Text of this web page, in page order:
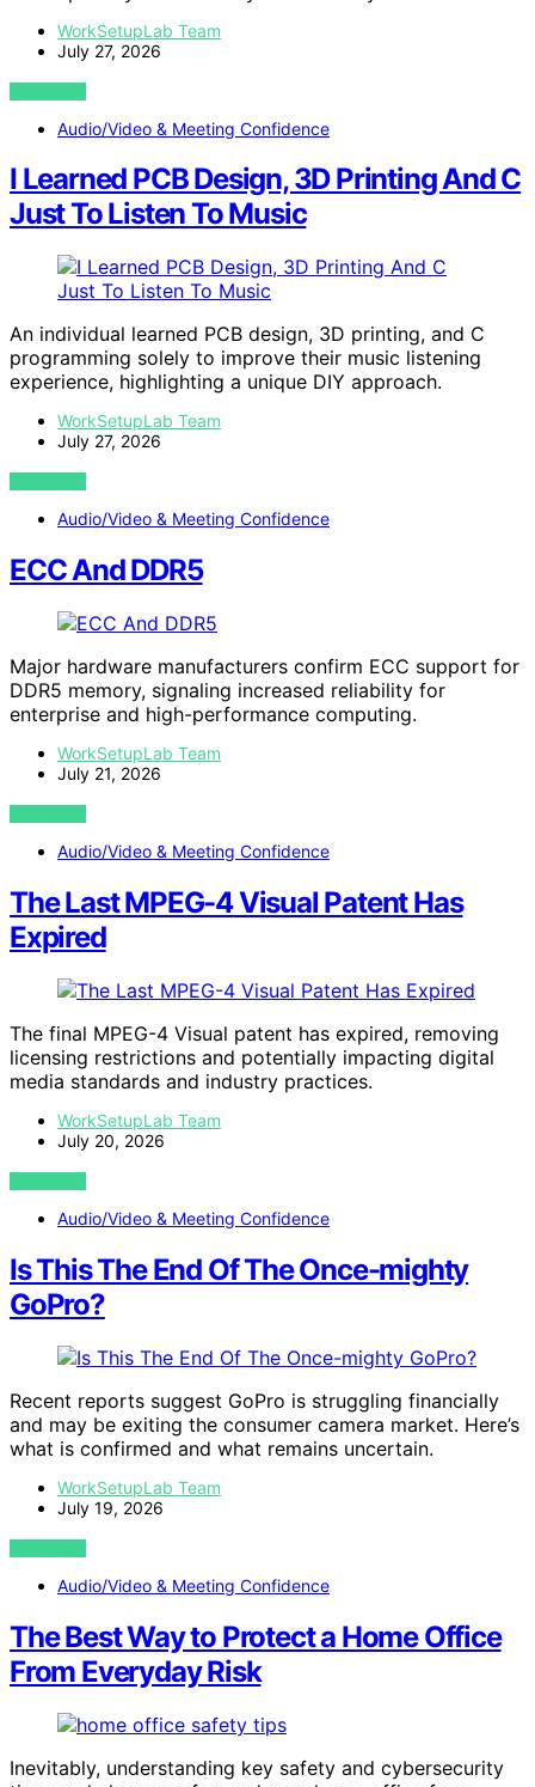
WorkSetupLab Team
July 27, 2026
VIEW POST
Audio/Video & Meeting Confidence
I Learned PCB Design, 3D Printing And C
Just To Listen To Music
An individual learned PCB design, 3D printing, and C
programming solely to improve their music listening
experience, highlighting a unique DIY approach.
WorkSetupLab Team
July 27, 2026
VIEW POST
Audio/Video & Meeting Confidence
ECC And DDR5
Major hardware manufacturers confirm ECC support for
DDR5 memory, signaling increased reliability for
enterprise and high-performance computing.
WorkSetupLab Team
July 21, 2026
VIEW POST
Audio/Video & Meeting Confidence
The Last MPEG-4 Visual Patent Has
Expired
The final MPEG-4 Visual patent has expired, removing
licensing restrictions and potentially impacting digital
media standards and industry practices.
WorkSetupLab Team
July 20, 2026
VIEW POST
Audio/Video & Meeting Confidence
Is This The End Of The Once-mighty
GoPro?
Recent reports suggest GoPro is struggling financially
and may be exiting the consumer camera market. Here’s
what is confirmed and what remains uncertain.
WorkSetupLab Team
July 19, 2026
VIEW POST
Audio/Video & Meeting Confidence
The Best Way to Protect a Home Office
From Everyday Risk
Inevitably, understanding key safety and cybersecurity